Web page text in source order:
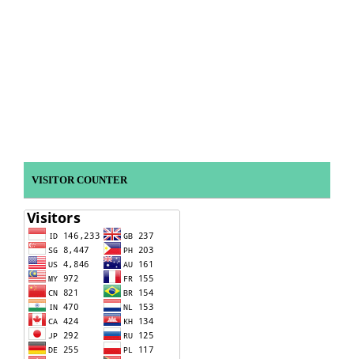
VISITOR COUNTER